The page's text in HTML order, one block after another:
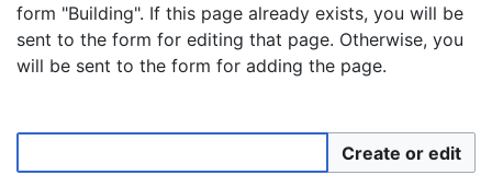
form "Building". If this page already exists, you will be
sent to the form for editing that page. Otherwise, you
will be sent to the form for adding the page.
Create or edit